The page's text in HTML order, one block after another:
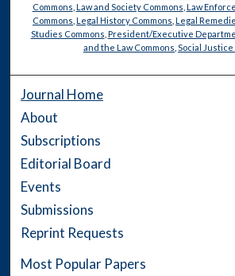
Commons Law and Society Commons Law
Commons ,Legal History Commons ,Legal
Studies Commons President/Executive
and the Law Commons ,Social Justice
Journal Home
About
Subscriptions
Editorial Board
Events
Submissions
Reprint Requests
Most Popular Papers